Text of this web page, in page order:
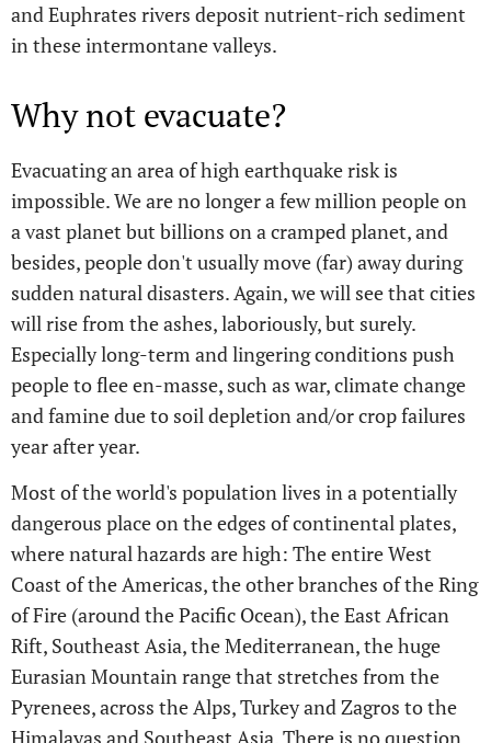
and Euphrates rivers deposit nutrient-rich sediment
in these intermontane valleys.
Why not evacuate?
Evacuating an area of high earthquake risk is
impossible. We are no longer a few million people on
a vast planet but billions on a cramped planet, and
besides, people don't usually move (far) away during
sudden natural disasters. Again, we will see that cities
will rise from the ashes, laboriously, but surely.
Especially long-term and lingering conditions push
people to flee en-masse, such as war, climate change
and famine due to soil depletion and/or crop failures
year after year.
Most of the world's population lives in a potentially
dangerous place on the edges of continental plates,
where natural hazards are high: The entire West
Coast of the Americas, the other branches of the Ring
of Fire (around the Pacific Ocean), the East African
Rift, Southeast Asia, the Mediterranean, the huge
Eurasian Mountain range that stretches from the
Pyrenees, across the Alps, Turkey and Zagros to the